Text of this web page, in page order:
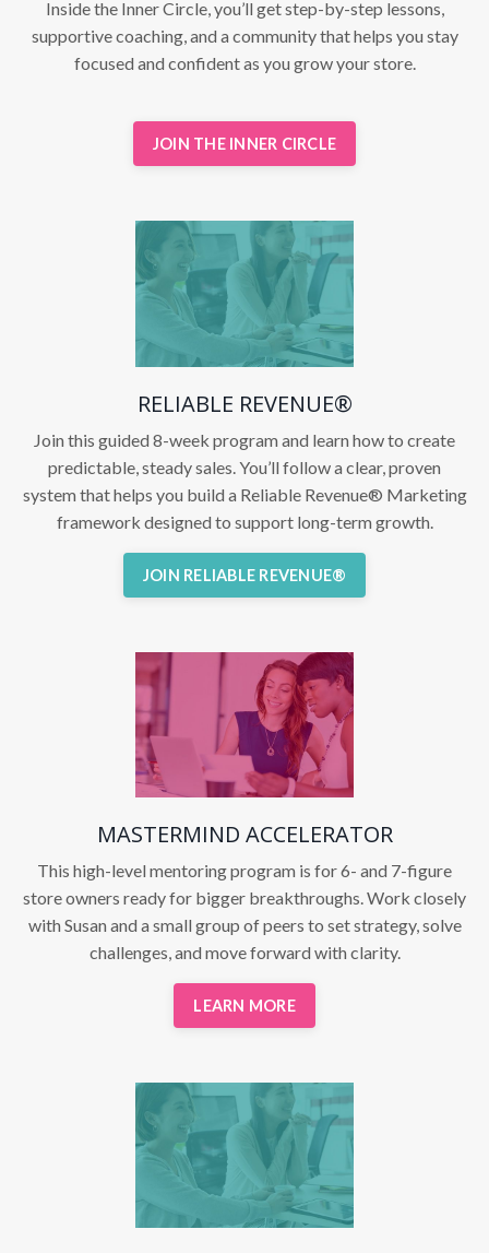
Inside the Inner Circle, you’ll get step-by-step lessons,
supportive coaching, and a community that helps you stay
focused and confident as you grow your store.
JOIN THE INNER CIRCLE
RELIABLE REVENUE®
Join this guided 8-week program and learn how to create
predictable, steady sales. You’ll follow a clear, proven
system that helps you build a Reliable Revenue® Marketing
framework designed to support long-term growth.
JOIN RELIABLE REVENUE®
MASTERMIND ACCELERATOR
This high-level mentoring program is for 6- and 7-figure
store owners ready for bigger breakthroughs. Work closely
with Susan and a small group of peers to set strategy, solve
challenges, and move forward with clarity.
LEARN MORE